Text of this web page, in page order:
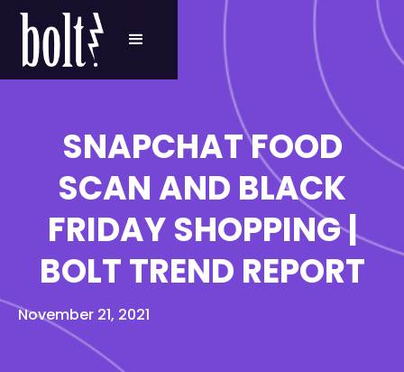
SNAPCHAT FOOD
SCAN AND BLACK
FRIDAY SHOPPING |
BOLT TREND REPORT
November 21, 2021